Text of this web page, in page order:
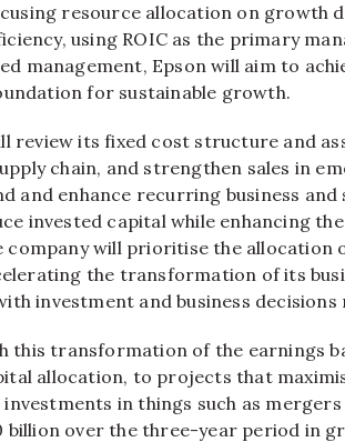
resource allocation on growth
using ROIC as the primary
management, Epson will aim to
for sustainable growth.
review its fixed cost structure and
chain, and strengthen sales in
and enhance recurring business
invested capital while enhancing
company will prioritise the allocation
the transformation of its
investment and business decisions
this transformation of the earnings
allocation, to projects that
in things such as
billion over the three-year period in